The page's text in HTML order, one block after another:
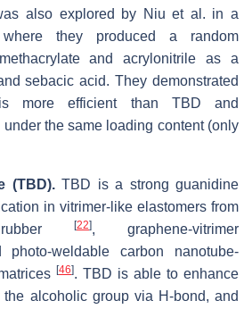
also explored by Niu et al. in a
they produced a random
and acrylonitrile as a
sebacic acid. They demonstrated
more efficient than TBD and
under the same loading content (only
(TBD).TBD is a strong guanidine
in vitrimer-like elastomers from
rubber
[22], graphene-vitrimer
weldable carbon nanotube-
[46]. TBD is able to enhance
alcoholic group via H-bond, and